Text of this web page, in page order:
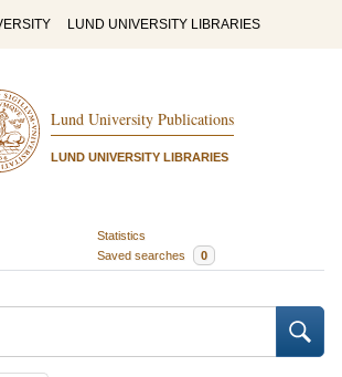
LUND UNIVERSITY LIBRARIES
Lund University Publications
LUND UNIVERSITY LIBRARIES
Statistics
Saved searches 0